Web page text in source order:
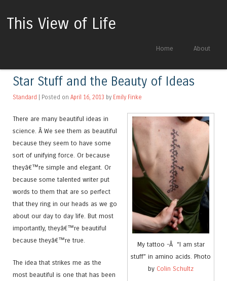
This View of Life
Skip to content
Home About
Star Stuff and the Beauty of Ideas
Standard | Posted on April 16, 2013 by Emily Finke
My tattoo -Â “I am star
stuff” in amino acids. Photo
by Colin Schultz
There are many beautiful ideas in
science. Â We see them as beautiful
because they seem to have some
sort of unifying force. Or because
theyâ€™re simple and elegant. Or
because some talented writer put
words to them that are so perfect
that they ring in our heads as we go
about our day to day life. But most
importantly, theyâ€™re beautiful
because theyâ€™re true.
The idea that strikes me as the
most beautiful is one that has been